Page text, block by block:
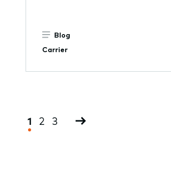
Blog
Carrier
Pagination
Current
1 Page
2 Page
3
Next